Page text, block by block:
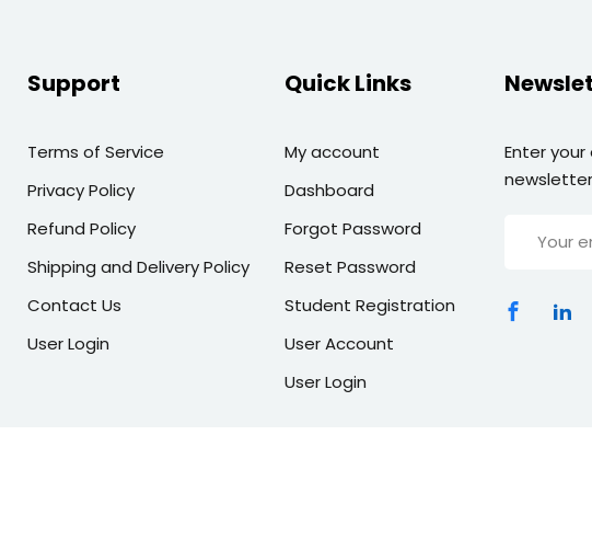
Support
Terms of Service
Privacy Policy
Refund Policy
Shipping and Delivery Policy
Contact Us
User Login
Quick Links
My account
Dashboard
Forgot Password
Reset Password
Student Registration
User Account
User Login
Enter